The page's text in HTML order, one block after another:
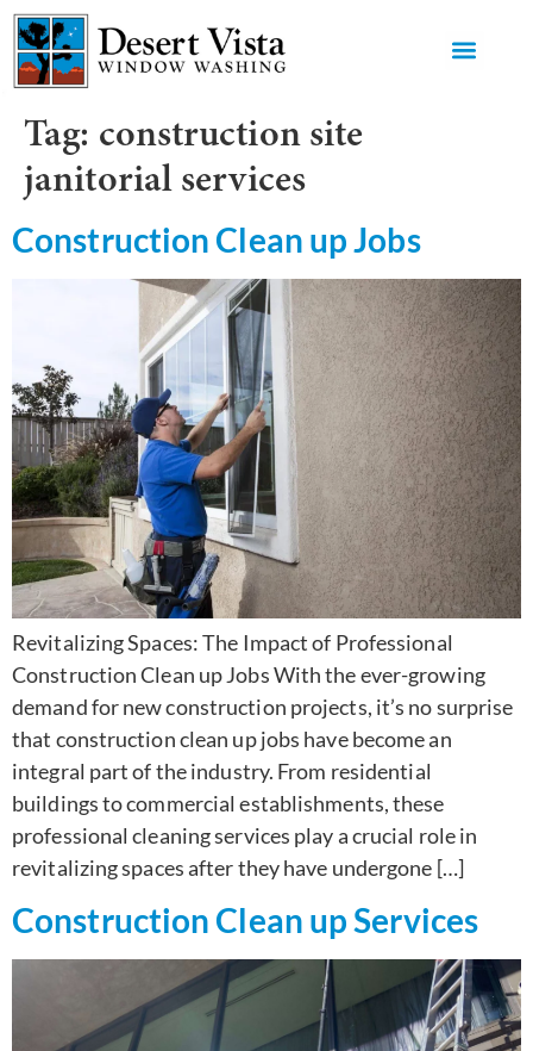
Tag: construction site
janitorial services
Construction Clean up Jobs
Revitalizing Spaces: The Impact of Professional
Construction Clean up Jobs With the ever-growing
demand for new construction projects, it’s no surprise
that construction clean up jobs have become an
integral part of the industry. From residential
buildings to commercial establishments, these
professional cleaning services play a crucial role in
revitalizing spaces after they have undergone […]
Construction Clean up Services